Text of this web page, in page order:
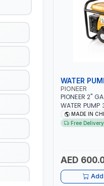
WATER
PIONEER
PIONEER 2"
WATER
L/MIN | 3600
MADE IN
Free Delivery
AED